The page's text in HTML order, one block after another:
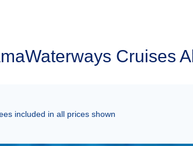
Cruises
included in all prices shown